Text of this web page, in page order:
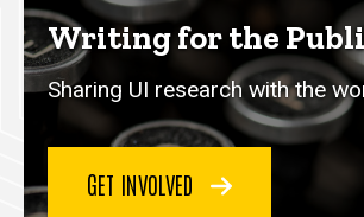
Writing for the
Sharing UI research with the
GET INVOLVED